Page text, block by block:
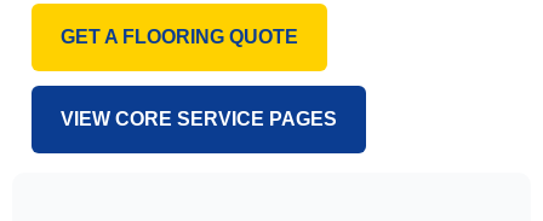
GET A FLOORING QUOTE
VIEW CORE SERVICE PAGES